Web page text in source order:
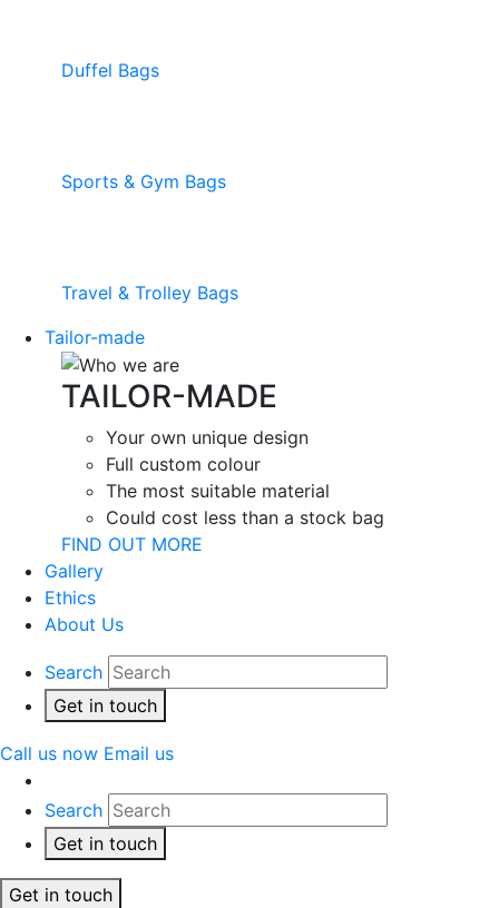
Duffel Bags
Sports & Gym Bags
Travel & Trolley Bags
Tailor-made
TAILOR-MADE
Your own unique design
Full custom colour
The most suitable material
Could cost less than a stock bag
FIND OUT MORE
Gallery
Ethics
About Us
Search
Get in touch
Call us now Email us
Search
Get in touch
Get in touch